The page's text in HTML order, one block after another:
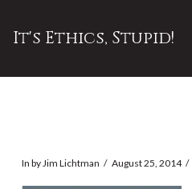
It's Ethics, Stupid!
In by Jim Lichtman August 25, 2014